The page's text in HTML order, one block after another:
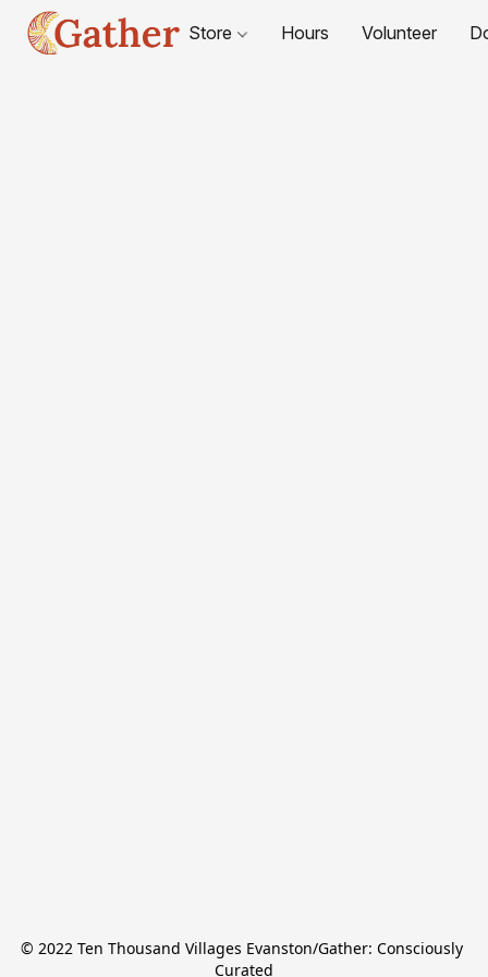
Store Hours Volunteer
© 2022 Ten Thousand Villages Evanston/Gather: Consciously